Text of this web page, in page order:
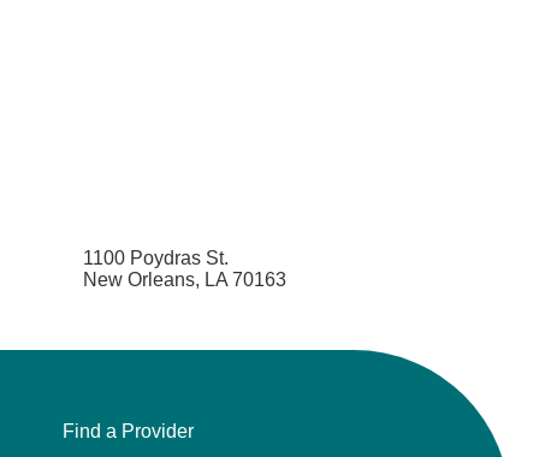
1100 Poydras St.
New Orleans, LA 70163
Find a Provider